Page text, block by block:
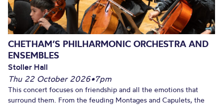
CHETHAM’S PHILHARMONIC ORCHESTRA AND
ENSEMBLES
Stoller Hall
Thu 22 October 2026•7pm
This concert focuses on friendship and all the emotions that
surround them. From the feuding Montages and Capulets, the